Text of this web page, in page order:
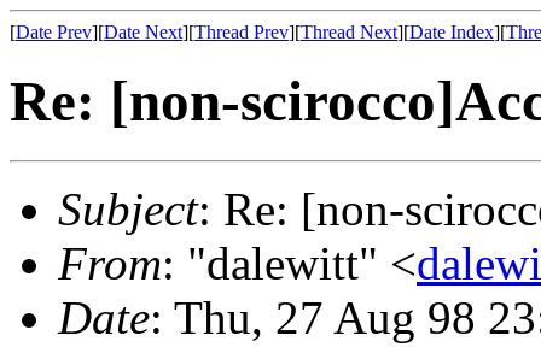
[Date Prev][Date Next][Thread Prev][Thread Next][Date Index][
Re: [non-
Subject: Re: [non-
From: "dalewitt" <
Date: Thu, 27 Aug 98